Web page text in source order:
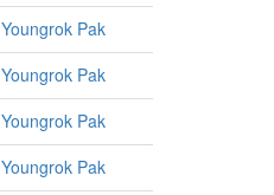
Youngrok Pak
Youngrok Pak
Youngrok Pak
Youngrok Pak